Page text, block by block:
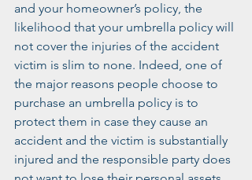
and your homeowner’s policy, the
likelihood that your umbrella policy will
not cover the injuries of the accident
victim is slim to none. Indeed, one of
the major reasons people choose to
purchase an umbrella policy is to
protect them in case they cause an
accident and the victim is substantially
injured and the responsible party does